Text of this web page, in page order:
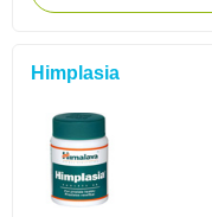
Himplasia